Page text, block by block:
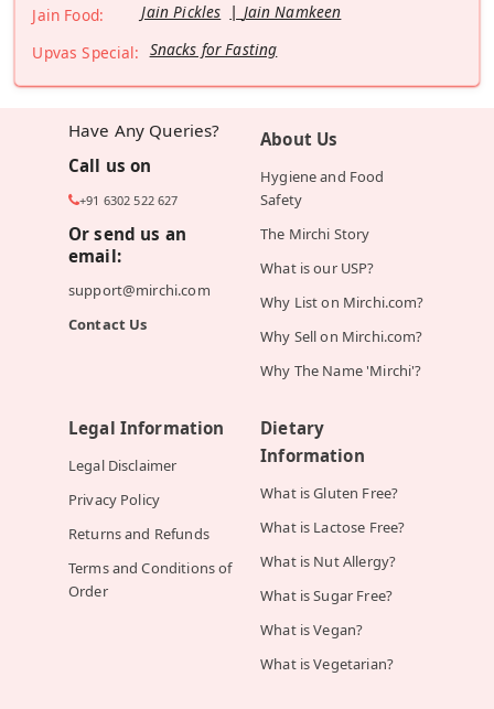
Jain Food:
Jain Pickles
Jain Namkeen
Upvas Special: Snacks for Fasting
Have Any Queries?
Call us on
+91 6302 522 627
Or send us an
email:
support@mirchi.com
Contact Us
About Us
Hygiene and Food
Safety
The Mirchi Story
What is our USP?
Why List on Mirchi.com?
Why Sell on Mirchi.com?
Why The Name 'Mirchi'?
Legal Information
Legal Disclaimer
Privacy Policy
Returns and Refunds
Terms and Conditions of
Order
Dietary
Information
What is Gluten Free?
What is Lactose Free?
What is Nut Allergy?
What is Sugar Free?
What is Vegan?
What is Vegetarian?